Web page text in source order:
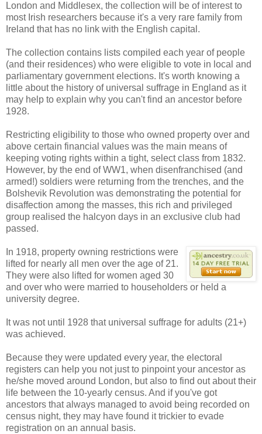
London and Middlesex, the collection will be of interest to
most Irish researchers because it's a very rare family from
Ireland that has no link with the English capital.
The collection contains lists compiled each year of people
(and their residences) who were eligible to vote in local and
parliamentary government elections. It's worth knowing a
little about the history of universal suffrage in England as it
may help to explain why you can't find an ancestor before
1928.
Restricting eligibility to those who owned property over and
above certain financial values was the main means of
keeping voting rights within a tight, select class from 1832.
However, by the end of WW1, when disenfranchised (and
armed!) soldiers were returning from the trenches, and the
Bolshevik Revolution was demonstrating the potential for
disaffection among the masses, this rich and privileged
group realised the halcyon days in an exclusive club had
passed.
In 1918, property owning restrictions were
lifted for nearly all men over the age of 21.
They were also lifted for women aged 30
and over who were married to householders or held a
university degree.
It was not until 1928 that universal suffrage for adults (21+)
was achieved.
Because they were updated every year, the electoral
registers can help you not just to pinpoint your ancestor as
he/she moved around London, but also to find out about their
life between the 10-yearly census. And if you've got
ancestors that always managed to avoid being recorded on
census night, they may have found it trickier to evade
registration on an annual basis.